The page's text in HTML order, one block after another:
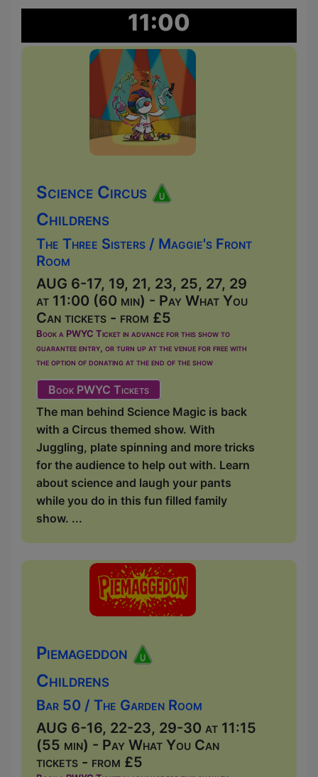
11:00
Science Circus
Childrens
The Three Sisters / Maggie's Front
Room
AUG 6-17, 19, 21, 23, 25, 27, 29
at 11:00 (60 min) - Pay What You
Can tickets - from £5
Book a PWYC Ticket in advance for this show to
guarantee entry, or turn up at the venue for free with
the option of donating at the end of the show
Book PWYC Tickets
The man behind Science Magic is back
with a Circus themed show. With
Juggling, plate spinning and more tricks
for the audience to help out with. Learn
about science and laugh your pants
while you do in this fun filled family
show. ...
Piemageddon
Childrens
Bar 50 / The Garden Room
AUG 6-16, 22-23, 29-30 at 11:15
(55 min) - Pay What You Can
tickets - from £5